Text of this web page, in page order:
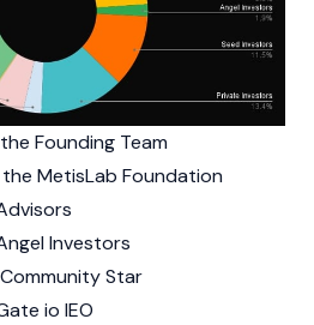
Founding Team
MetisLab Foundation
Investors
Star
io IEO